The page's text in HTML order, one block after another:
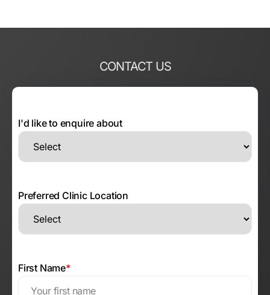
CONTACT US
I'd like to enquire about
Preferred Clinic Location
First Name*